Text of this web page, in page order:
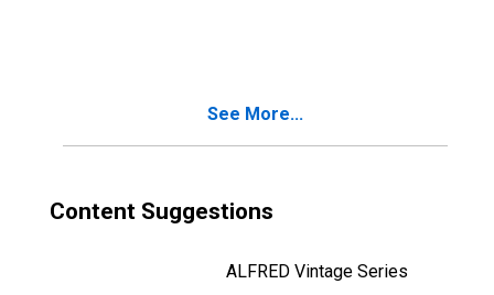
See More...
Content Suggestions
ALFRED Vintage Series